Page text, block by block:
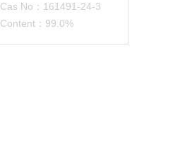
Cas No：161491-24-3
Content：99.0%